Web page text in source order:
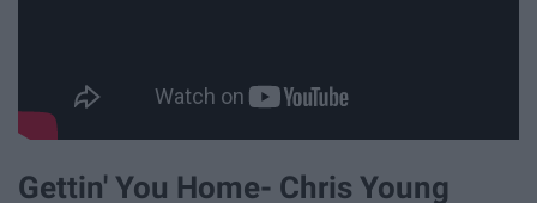
Gettin' You Home- Chris Young